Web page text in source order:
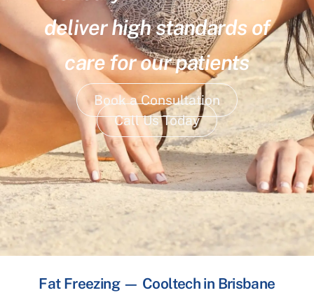
deliver high standards of
care for our patients
Book a Consultation
Call Us Today
Fat Freezing — Cooltech in Brisbane